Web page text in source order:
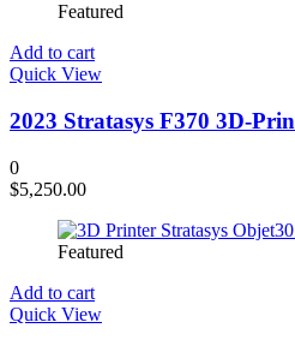
Featured
Add to cart
Quick View
2023 Stratasys F370 3D-
0
$5,250.00
Featured
Add to cart
Quick View